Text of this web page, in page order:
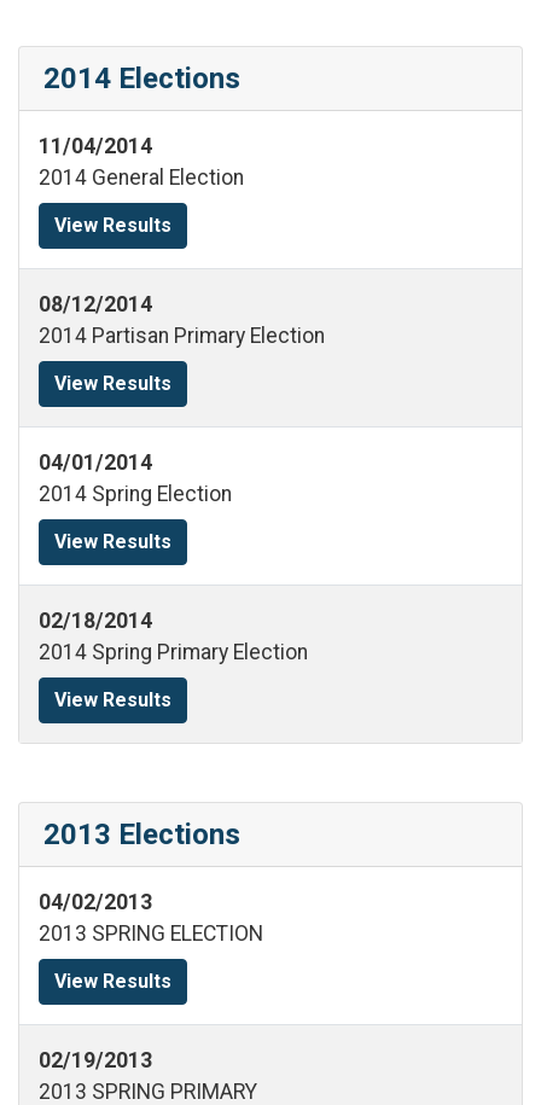
2014 Elections
11/04/2014
2014 General Election
View Results
08/12/2014
2014 Partisan Primary Election
View Results
04/01/2014
2014 Spring Election
View Results
02/18/2014
2014 Spring Primary Election
View Results
2013 Elections
04/02/2013
2013 SPRING ELECTION
View Results
02/19/2013
2013 SPRING PRIMARY